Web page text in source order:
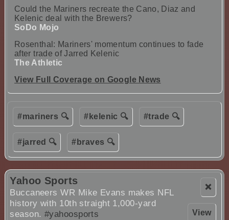
Could the Mariners recreate the Cano, Diaz and
Kelenic deal with the Brewers?
SoDo Mojo
Rosenthal: Mariners' momentum continues to fade
after trade of Jarred Kelenic
The Athletic
View Full Coverage on Google News
#mariners 🔍 #kelenic 🔍 #trade 🔍
#jarred 🔍 #braves 🔍
❌
View
Yahoo Sports
Buccaneers WR Mike Evans makes NFL
history with 10th straight 1,000-yard
season. #yahoosports